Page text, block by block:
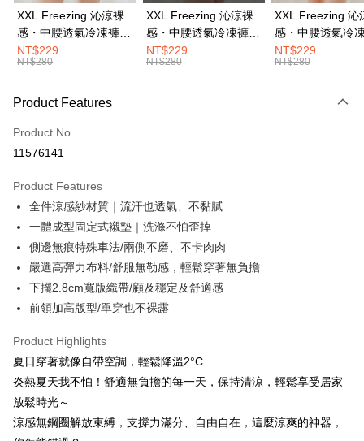
Easy Wallet
OP Pay Later
More info
Mobile users without the need for additional applications.
automatically redirect you to the OP Pay Later transaction process upon
the number of installments, and choose a payment due date. The
3. The approved credit limit, available installment terms, and applicable
fees are subject to the details provided on the subsequent transaction
confirmation page.
4. If the transaction is not confirmed within 30 minutes of order placement,
or if the application fails the review process, the order will be
automatically canceled. If the OP Pay Later application fails the "manual
evaluation details will not be disclosed.
[Payment Instructions]
and are not included in your telecom bill. A payment reminder SMS will be
sent after the monthly billing cycle.
2. After accessing the bill via the link in the SMS, you may complete your
payment through one of the following channels: convenience store
barcode, Taiwan Mobile retail stores, bank transfer, JKOPay, or iPASS
MONEY.
[Important Notes]
全家取貨付款
付款後全家取貨
NT$80/order | Free shipping on orders of NT$790 or more
【不提供萊爾富取貨付款】
NT$8,888/order
【不提供萊爾富取貨】
7-11取貨付款
NT$80/order | Free shipping on orders of NT$790 or more
付款後7-11取貨
NT$80/order | Free shipping on orders of NT$790 or more
XXL Freezing 沁涼裸
感・中腰透氣冷凍褲｜
蜜粉膚 #2216
NT$229
NT$280
XXL Freezing 沁涼裸
感・中腰透氣冷凍褲｜
珍珠粉 #2216
NT$229
NT$280
XXL Freezing 沁
感・中腰透氣冷
奶茶膚 #2216
NT$229
NT$280
Product Features
Product No.
11576141
Product Features
全件涼感紗材質｜流汗也透氣、不黏膩
一體成型固定式襯墊｜洗滌不怕歪掉
側邊無痕特殊車法/兩側不磨、不卡肉肉
嚴選高彈力布料/舒服無勒感，輕鬆穿著無負擔
下擺2.8cm寬版織帶/顧及穩定及舒適感
前領加高版型/單穿也不裸露
Product Highlights
夏日穿著就像自帶空調，輕鬆降溫2°C
炎熱夏天我不怕！舒適無負擔的每一天，保持清涼，輕鬆享受居家
放鬆時光～
涼感無鋼圈解放束縛，支撐力滿分、自由自在，這麼涼爽的神器，